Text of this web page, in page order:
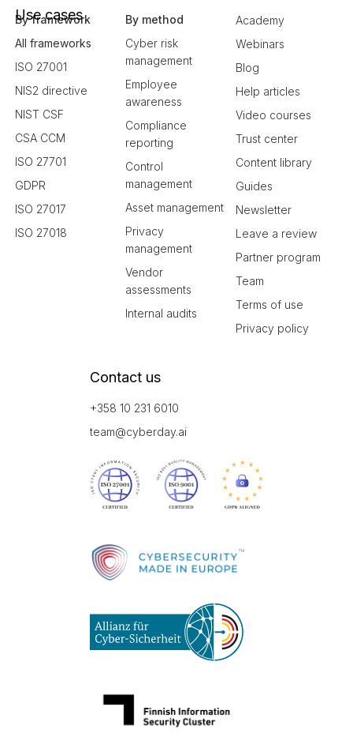
Use cases
By framework
All frameworks
ISO 27001
NIS2 directive
NIST CSF
CSA CCM
ISO 27701
GDPR
ISO 27017
ISO 27018
By method
Cyber risk
management
Employee
awareness
Compliance
reporting
Control
management
Asset management
Privacy
management
Vendor
assessments
Internal audits
Academy
Webinars
Blog
Help articles
Video courses
Trust center
Content library
Guides
Newsletter
Leave a review
Partner program
Team
Terms of use
Privacy policy
Contact us
+358 10 231 6010
team@cyberday.ai